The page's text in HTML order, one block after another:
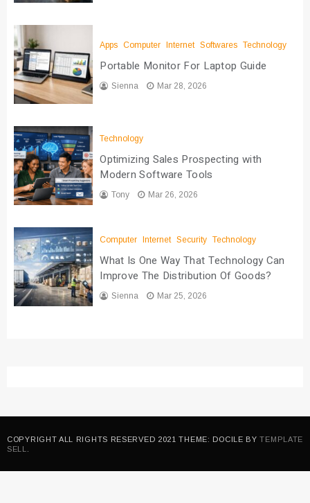
Apps Computer Internet Softwares Technology
Portable Monitor For Laptop Guide
Sienna Mar 28, 2026
Technology
Optimizing Sales Prospecting with
Modern Software Tools
Tony Mar 26, 2026
Computer Internet Security Technology
What Is One Way That Technology Can
Improve The Distribution Of Goods?
Sienna Mar 25, 2026
COPYRIGHT ALL RIGHTS RESERVED 2021 THEME: DOCILE BYTEMPLATE
SELL